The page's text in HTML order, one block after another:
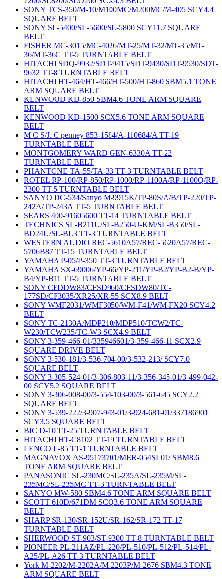
SONY TCS-350/M-10/M100MC/M200MC/M-405 SCY4.4
SQUARE BELT
SONY SL-5400/SL-5600/SL-5800 SCY11.7 SQUARE
BELT
FISHER MC-3015/MC-4026/MT-25/MT-32/MT-35/MT-
36/MT-36C TT-5 TURNTABLE BELT
HITACHI SDQ-9932/SDT-9415/SDT-9430/SDT-9530/SDT-
9632 TT-8 TURNTABLE BELT
HITACHI HT-464/HT-466/HT-500/HT-860 SBM5.1 TONE
ARM SQUARE BELT
KENWOOD KD-850 SBM4.6 TONE ARM SQUARE
BELT
KENWOOD KD-1500 SCX5.6 TONE ARM SQUARE
BELT
M C S/J. C penney 853-1584/A-110684/A TT-19
TURNTABLE BELT
MONTGOMERY WARD GEN-6330A TT-22
TURNTABLE BELT
PHANTONE TA-55/TA-33 TT-3 TURNTABLE BELT
ROTEL RP-100/RP-850/RP-1000/RP-1100A/RP-1100Q/RP-
2300 TT-5 TURNTABLE BELT
SANYO DC-534/Sanyo M-9915K/TP-80S/A/B/TP-220/TP-
242A/TP-243A TT-5 TURNTABLE BELT
SEARS 400-91605600 TT-14 TURNTABLE BELT
TECHNICS SL-B211U/SL-B250-U-KM/SL-B350/SL-
BD24U/SL-BL3 TT-3 TURNTABLE BELT
WESTERN AUDIO REC-5610A57/REC-5620A57/REC-
5706B87 TT-15 TURNTABLE BELT
YAMAHA P-05/P-350 TT-3 TURNTABLE BELT
YAMAHA SX-69006/YP-66/YP-211/YP-B2/YP-B2-B/YP-
B4/YP-B11 TT-5 TURNTABLE BELT
SONY CFDDW83/CFSD960/CFSDW80/TC-
177SD/CF3035/XR25/XR-55 SCX8.9 BELT
SONY WMF2031/WMF3050/WM-F41/WM-FX20 SCY4.2
BELT
SONY TC-2130A/MDP210/MDP510/TCW2/TC-
W230/TCW235/TC-W3 SCX4.9 BELT
SONY 3-359-466-01/335946601/3-359-466-11 SCX2.9
SQUARE DRIVE BELT
SONY 3-530-181/3-536-704-00/3-532-213/ SCY7.0
SQUARE BELT
SONY 3-305-524-01/3-306-803-11/3-356-345-01/3-499-042-
00 SCY5.2 SQUARE BELT
SONY 3-306-008-00/3-554-103-00/3-561-645 SCY2.2
SQUARE BELT
SONY 3-539-222/3-907-943-01/3-924-681-01/337186901
SCY3.5 SQUARE BELT
BIC D-10 TT-25 TURNTABLE BELT
HITACHI HT-C8102 TT-19 TURNTABLE BELT
LENCO L-85 TT-1 TURNTABLE BELT
MAGNAVOX AS-95173701/MER-054SL01/ SBM8.6
TONE ARM SQUARE BELT
PANASONIC SL-230MC/SL-235A/SL-235M/SL-
235MC/SL-235MC TT-3 TURNTABLE BELT
SANYO MW-580 SBM4.6 TONE ARM SQUARE BELT
SCOTT 610D/671DM SCQ3.6 TONE ARM SQUARE
BELT
SHARP SR-130/SR-152U/SR-162/SR-172 TT-17
TURNTABLE BELT
SHERWOOD ST-903/ST-9300 TT-8 TURNTABLE BELT
PIONEER PL-211AZ/PL-220/PL-510/PL-512/PL-514/PL-
A25/PL-A26 TT-3 TURNTABLE BELT
York M-2202/M-2202A/M-2203P/M-2676 SBM4.3 TONE
ARM SQUARE BELT